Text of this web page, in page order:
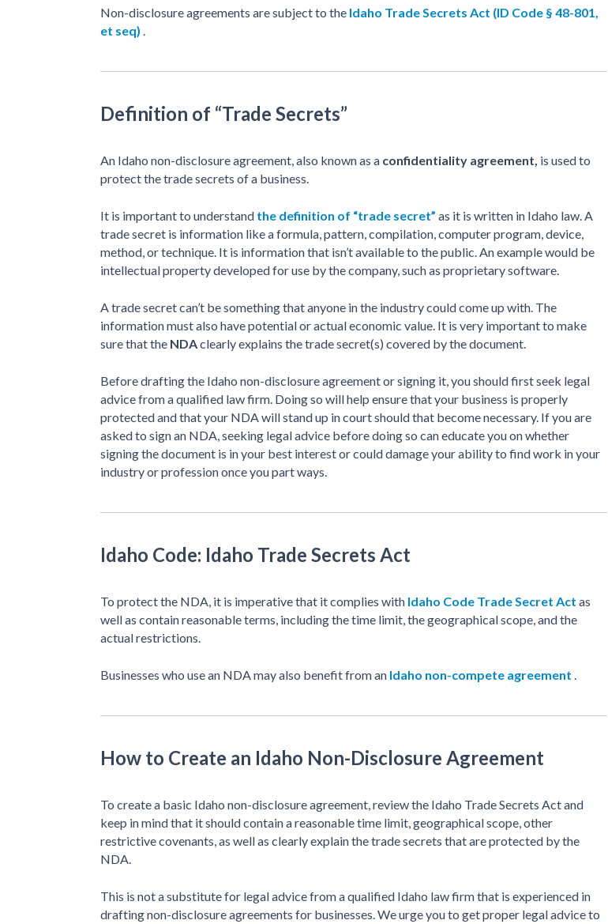
Non-disclosure agreements are subject to the Idaho Trade Secrets Act (ID Code § 48-801,
et seq) .
Definition of “Trade Secrets”
An Idaho non-disclosure agreement, also known as a confidentiality agreement, is used to
protect the trade secrets of a business.
It is important to understand the definition of “trade secret” as it is written in Idaho law. A
trade secret is information like a formula, pattern, compilation, computer program, device,
method, or technique. It is information that isn’t available to the public. An example would be
intellectual property developed for use by the company, such as proprietary software.
A trade secret can’t be something that anyone in the industry could come up with. The
information must also have potential or actual economic value. It is very important to make
sure that the NDAclearly explains the trade secret(s) covered by the document.
Before drafting the Idaho non-disclosure agreement or signing it, you should first seek legal
advice from a qualified law firm. Doing so will help ensure that your business is properly
protected and that your NDA will stand up in court should that become necessary. If you are
asked to sign an NDA, seeking legal advice before doing so can educate you on whether
signing the document is in your best interest or could damage your ability to find work in your
industry or profession once you part ways.
Idaho Code: Idaho Trade Secrets Act
To protect the NDA, it is imperative that it complies with Idaho Code Trade Secret Act as
well as contain reasonable terms, including the time limit, the geographical scope, and the
actual restrictions.
Businesses who use an NDA may also benefit from an Idaho non-compete agreement .
How to Create an Idaho Non-Disclosure Agreement
To create a basic Idaho non-disclosure agreement, review the Idaho Trade Secrets Act and
keep in mind that it should contain a reasonable time limit, geographical scope, other
restrictive covenants, as well as clearly explain the trade secrets that are protected by the
NDA.
This is not a substitute for legal advice from a qualified Idaho law firm that is experienced in
drafting non-disclosure agreements for businesses. We urge you to get proper legal advice to